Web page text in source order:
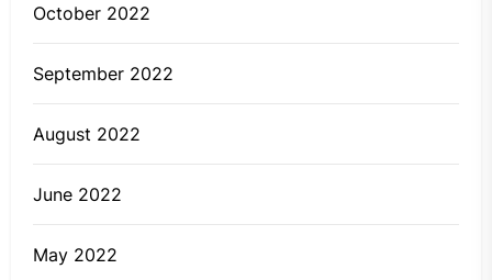
October 2022
September 2022
August 2022
June 2022
May 2022